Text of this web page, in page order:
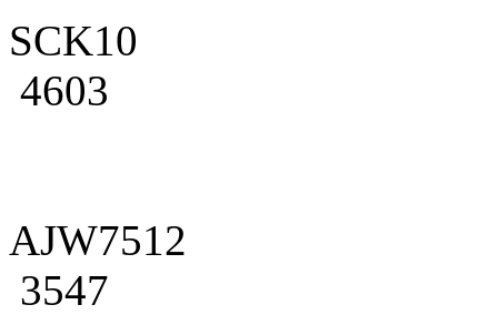
SCK10
4603
AJW7512
3547